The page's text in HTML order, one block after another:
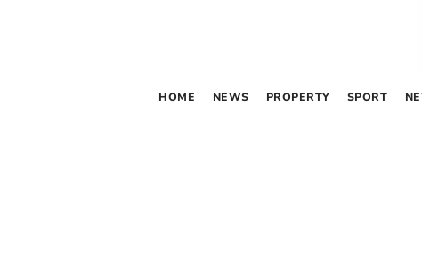
HOME NEWS PROPERTY SPORT